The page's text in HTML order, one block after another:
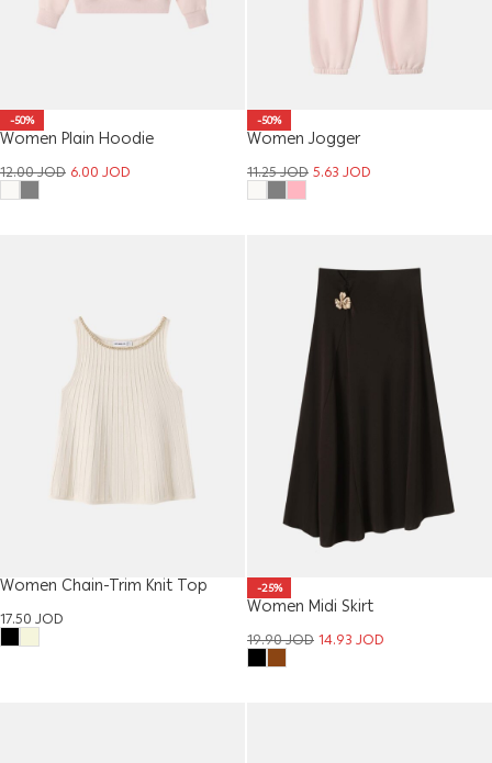
-50%
Women Plain Hoodie
12.00JOD 6.00JOD
-50%
Women Jogger
11.25JOD5.63JOD
Women Chain-Trim Knit Top
17.50JOD
-25%
Women Midi Skirt
19.90JOD14.93JOD